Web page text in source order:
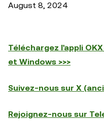
August 8, 2024
Téléchargez l'appli
et Windows >>>
Suivez-nous sur X
Rejoignez-nous sur